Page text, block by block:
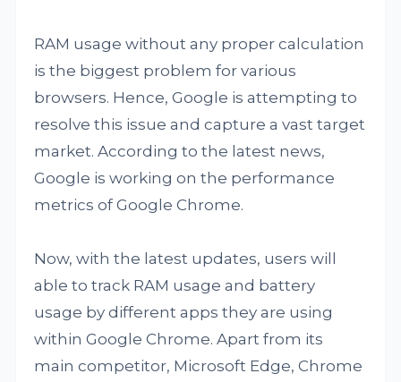
RAM usage without any proper calculation
is the biggest problem for various
browsers. Hence, Google is attempting to
resolve this issue and capture a vast target
market. According to the latest news,
Google is working on the performance
metrics of Google Chrome.
Now, with the latest updates, users will
able to track RAM usage and battery
usage by different apps they are using
within Google Chrome. Apart from its
main competitor, Microsoft Edge, Chrome